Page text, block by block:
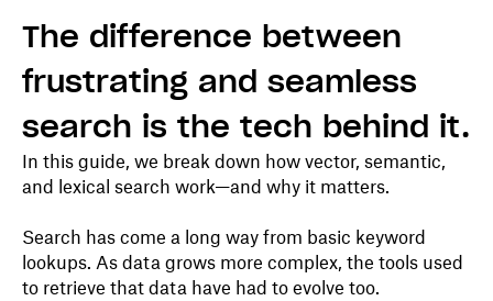
The difference between
frustrating and seamless
search is the tech behind it.
In this guide, we break down how vector, semantic,
and lexical search work—and why it matters.
Search has come a long way from basic keyword
lookups. As data grows more complex, the tools used
to retrieve that data have had to evolve too.